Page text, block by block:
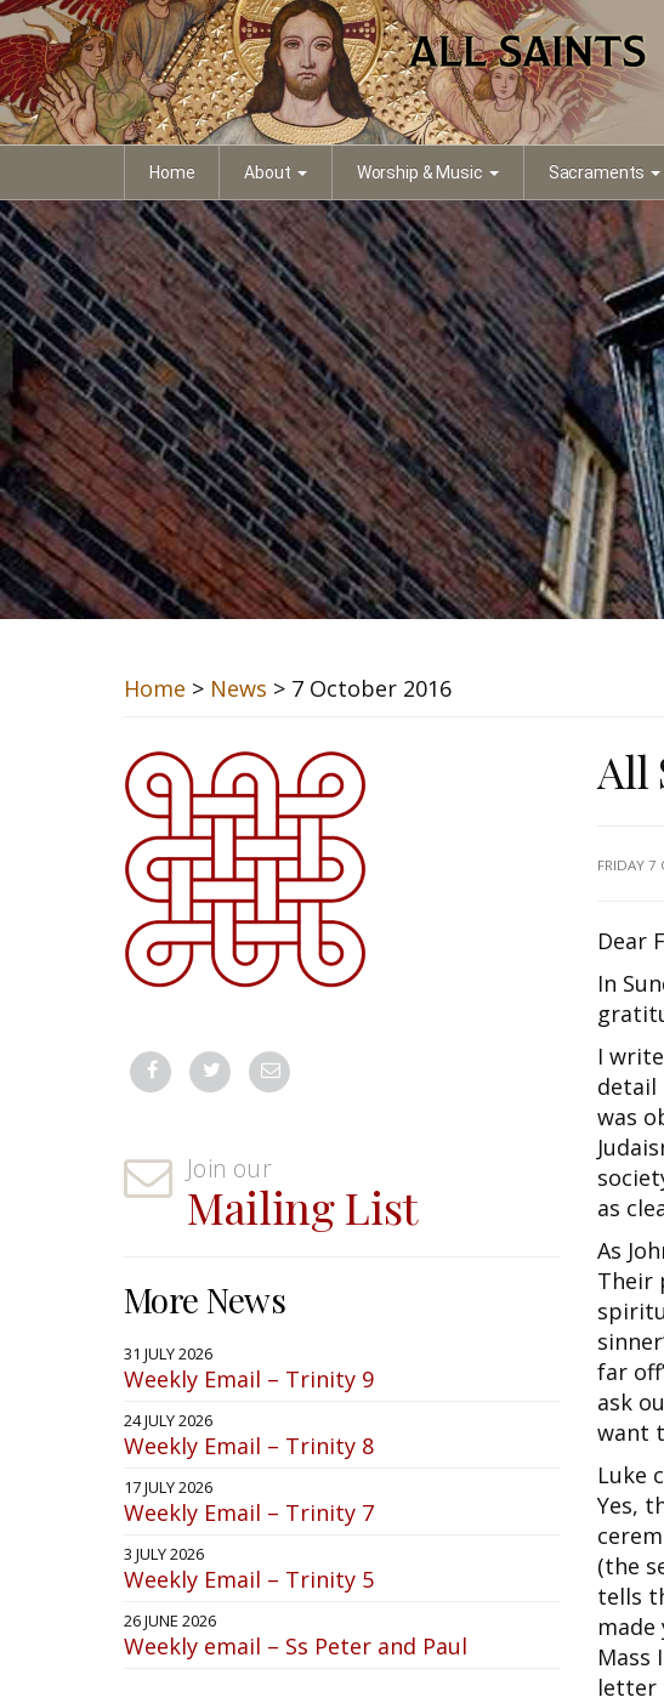
Home About Worship & Music Sacraments
Home > News > 7 October 2016
Join our
Mailing List
More News
31 JULY 2026
Weekly Email – Trinity 9
24 JULY 2026
Weekly Email – Trinity 8
17 JULY 2026
Weekly Email – Trinity 7
3 JULY 2026
Weekly Email – Trinity 5
26 JUNE 2026
Weekly email – Ss Peter and Paul
All
FRIDAY 7
Dear
In
I
detail
was
as
As
Their
far
ask
want
Luke
Yes,
(the
tells
Mass
letter